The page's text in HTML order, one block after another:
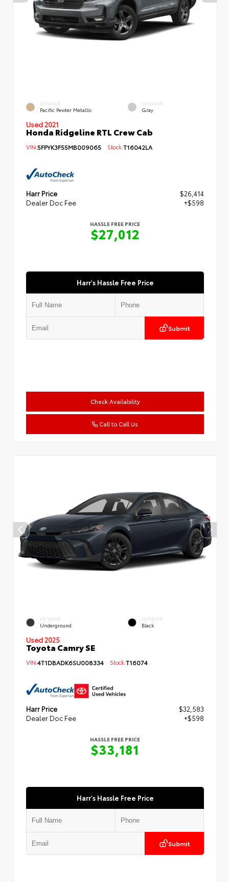
EXTERIOR
Pacific Pewter Metallic
INTERIOR
Gray
Used 2021
Honda Ridgeline RTL Crew Cab
VIN:5FPYK3F55MB009065 Stock:T16042LA
Harr Price
$26,414
Dealer Doc Fee
+$598
HASSLE FREE PRICE
$27,012
Harr's Hassle Free Price
Submit
Check Availability
Call to Call Us
EXTERIOR
Underground
INTERIOR
Black
Used 2025
Toyota Camry SE
VIN:4T1DBADK6SU008334 Stock:T16074
Harr Price
$32,583
Dealer Doc Fee
+$598
HASSLE FREE PRICE
$33,181
Harr's Hassle Free Price
Submit